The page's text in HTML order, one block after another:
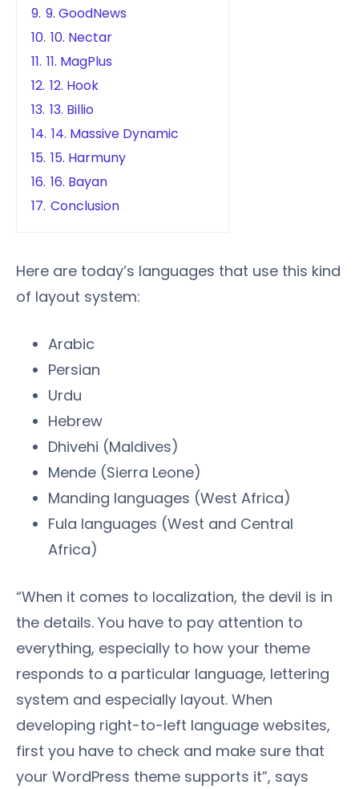
9. 9. GoodNews
10. 10. Nectar
11. 11. MagPlus
12. 12. Hook
13. 13. Billio
14. 14. Massive Dynamic
15. 15. Harmuny
16. 16. Bayan
17. Conclusion
Here are today’s languages that use this kind
of layout system:
Arabic
Persian
Urdu
Hebrew
Dhivehi (Maldives)
Mende (Sierra Leone)
Manding languages (West Africa)
Fula languages (West and Central
Africa)
“When it comes to localization, the devil is in
the details. You have to pay attention to
everything, especially to how your theme
responds to a particular language, lettering
system and especially layout. When
developing right-to-left language websites,
first you have to check and make sure that
your WordPress theme supports it”, says